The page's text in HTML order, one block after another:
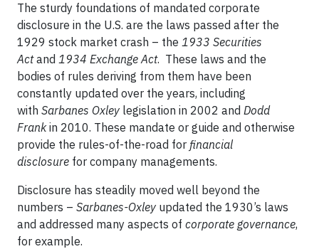
The sturdy foundations of mandated corporate
disclosure in the U.S. are the laws passed after the
1929 stock market crash – the 1933 Securities
Actand 1934 Exchange Act. These laws and the
bodies of rules deriving from them have been
constantly updated over the years, including
with Sarbanes Oxley legislation in 2002 and Dodd
Frankin 2010. These mandate or guide and otherwise
provide the rules-of-the-road for financial
disclosure for company managements.
Disclosure has steadily moved well beyond the
numbers – Sarbanes-Oxley updated the 1930’s laws
and addressed many aspects of corporate governance,
for example.